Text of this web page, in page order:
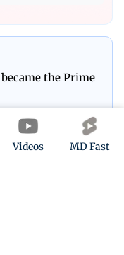
Videos MD Fast
the Prime